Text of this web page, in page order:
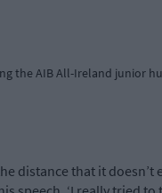
the AIB All-Ireland junior
distance that it